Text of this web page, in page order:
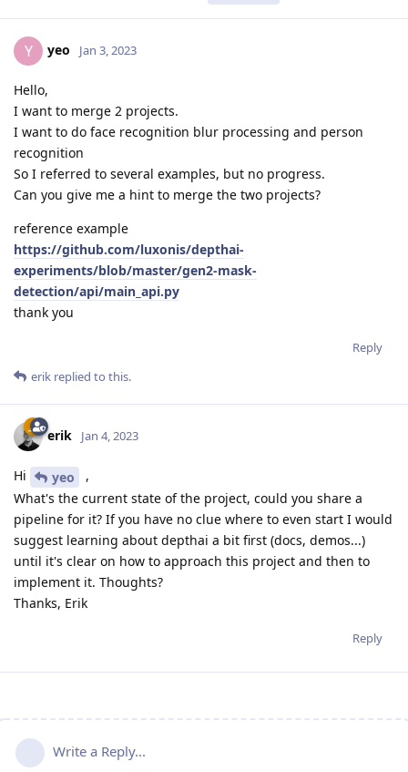
Y yeo Jan 3, 2023
Hello,
I want to merge 2 projects.
I want to do face recognition blur processing and person
recognition
So I referred to several examples, but no progress.
Can you give me a hint to merge the two projects?
reference example
https://github.com/luxonis/depthai-
experiments/blob/master/gen2-mask-
detection/api/main_api.py
thank you
Reply
erik replied to this.
erik Jan 4, 2023
Hi yeo
,
What's the current state of the project, could you share a
pipeline for it? If you have no clue where to even start I would
suggest learning about depthai a bit first (docs, demos...)
until it's clear on how to approach this project and then to
implement it. Thoughts?
Thanks, Erik
Reply
Write a Reply...